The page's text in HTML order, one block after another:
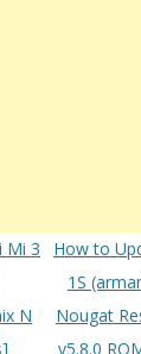
Mi 3
N
How to
1S
Nougat
v5.8.0